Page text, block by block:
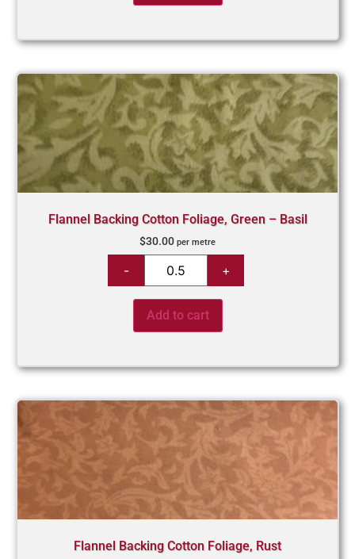
Flannel Backing Cotton Foliage, Green – Basil
$30.00 per metre
Add to cart
Flannel Backing Cotton Foliage, Rust